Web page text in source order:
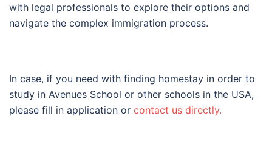
with legal professionals to explore their options and
navigate the complex immigration process.
In case, if you need with finding homestay in order to
study in Avenues School or other schools in the USA,
please fill in application or contact us directly.